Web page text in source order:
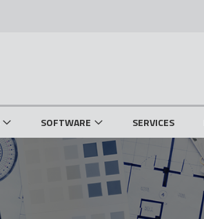
SOFTWARE SERVICES